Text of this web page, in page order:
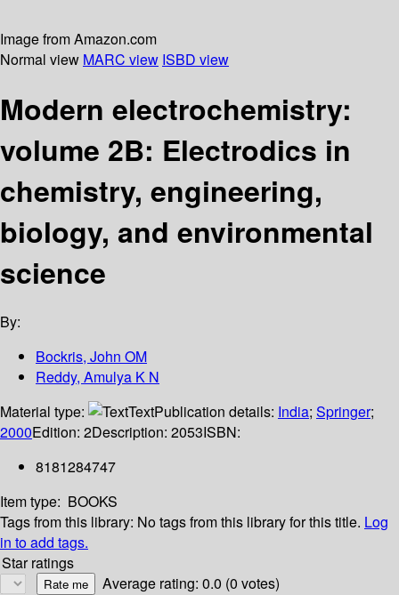
Image from Amazon.com
Normal view MARC view ISBD view
Modern electrochemistry:
volume 2B: Electrodics in
chemistry, engineering,
biology, and environmental
science
By:
Bockris, John OM
Reddy, Amulya K N
Material type:
TextPublication details: India; Springer;
2000Edition: 2Description: 2053ISBN:
8181284747
Item type: BOOKS
Tags from this library: No tags from this library for this title. Log
in to add tags.
Star ratings
Average rating: 0.0 (0 votes)